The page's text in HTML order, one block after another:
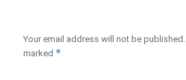
Your email address will not be published.
marked *